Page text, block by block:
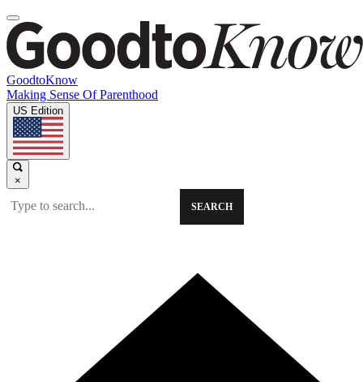
GoodtoKnow
Making Sense Of Parenthood
US Edition
×
SEARCH